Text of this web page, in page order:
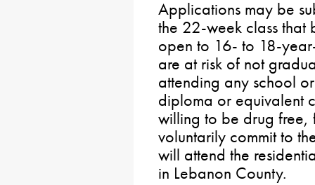
Applications may be
the 22-week class that
open to 16- to 18-
are at risk of not
attending any school
diploma or equivalent
willing to be drug free,
voluntarily commit to
will attend the
in Lebanon County.